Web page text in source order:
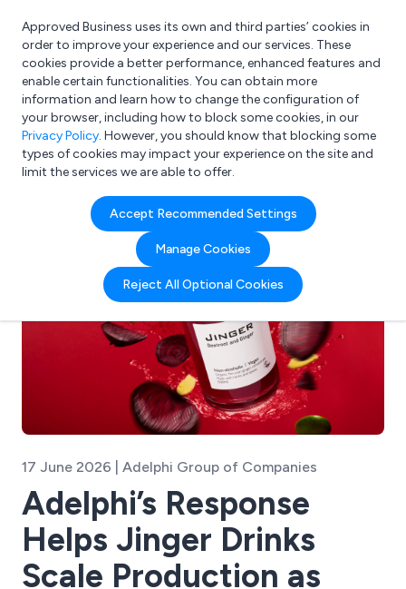
What are you looking for?
e.g. Freelance Accountant
Approved Business uses its own and third parties’ cookies in
order to improve your experience and our services. These
cookies provide a better performance, enhanced features and
enable certain functionalities. You can obtain more
information and learn how to change the configuration of
your browser, including how to block some cookies, in our
Privacy Policy. However, you should know that blocking some
types of cookies may impact your experience on the site and
limit the services we are able to offer.
Accept Recommended Settings
Manage Cookies
Reject All Optional Cookies
17 June 2026 | Adelphi Group of Companies
Adelphi’s Response
Helps Jinger Drinks
Scale Production as